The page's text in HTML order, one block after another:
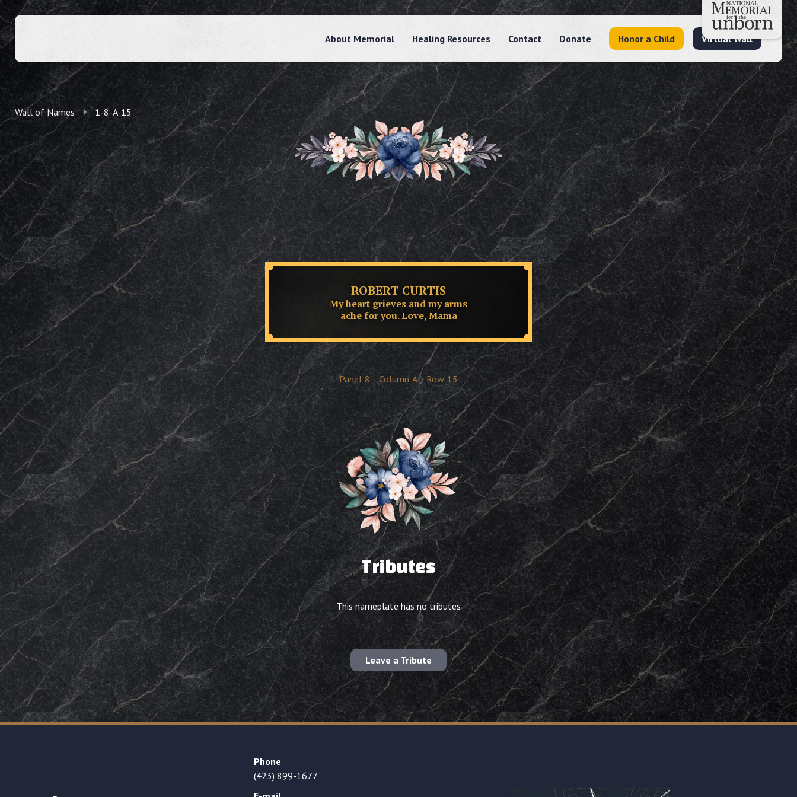
About Memorial Healing Resources Contact Donate Honor a Child Virtual Wall
Wall of Names 1-8-A-15
ROBERT CURTIS
My heart grieves and my arms
ache for you. Love, Mama
Panel 8 Column A Row 15
Tributes
This nameplate has no tributes
Leave a Tribute
Phone
(423) 899-1677